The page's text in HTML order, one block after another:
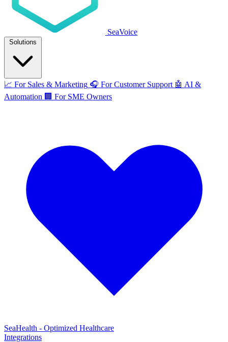
SeaVoice
Solutions
📈 For Sales & Marketing 🎧 For Customer Support 🤖 AI &
Automation 🏢 For SME Owners
SeaHealth - Optimized Healthcare
Integrations